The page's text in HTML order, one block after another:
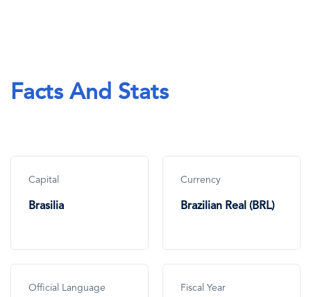
Facts And Stats
Capital
Brasilia
Currency
Brazilian Real (BRL)
Official Language Fiscal Year